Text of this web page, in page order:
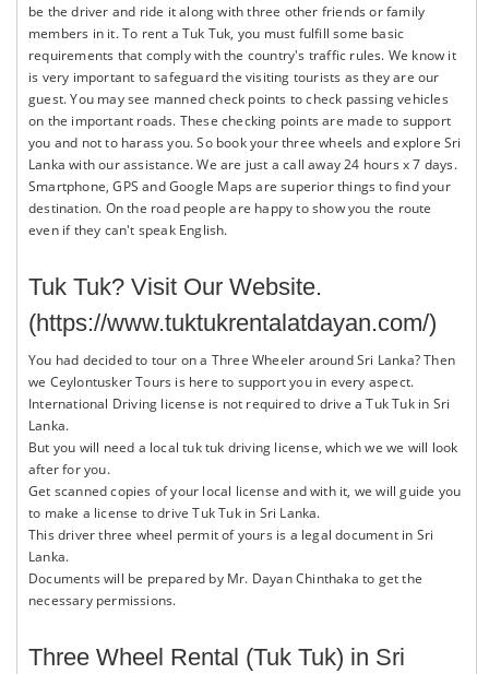
be the driver and ride it along with three other friends or family
members in it. To rent a Tuk Tuk, you must fulfill some basic
requirements that comply with the country's traffic rules. We know it
is very important to safeguard the visiting tourists as they are our
guest. You may see manned check points to check passing vehicles
on the important roads. These checking points are made to support
you and not to harass you. So book your three wheels and explore Sri
Lanka with our assistance. We are just a call away 24 hours x 7 days.
Smartphone, GPS and Google Maps are superior things to find your
destination. On the road people are happy to show you the route
even if they can't speak English.
Tuk Tuk? Visit Our Website.
(https://www.tuktukrentalatdayan.com/)
You had decided to tour on a Three Wheeler around Sri Lanka? Then
we Ceylontusker Tours is here to support you in every aspect.
International Driving license is not required to drive a Tuk Tuk in Sri
Lanka.
But you will need a local tuk tuk driving license, which we we will look
after for you.
Get scanned copies of your local license and with it, we will guide you
to make a license to drive Tuk Tuk in Sri Lanka.
This driver three wheel permit of yours is a legal document in Sri
Lanka.
Documents will be prepared by Mr. Dayan Chinthaka to get the
necessary permissions.
Three Wheel Rental (Tuk Tuk) in Sri